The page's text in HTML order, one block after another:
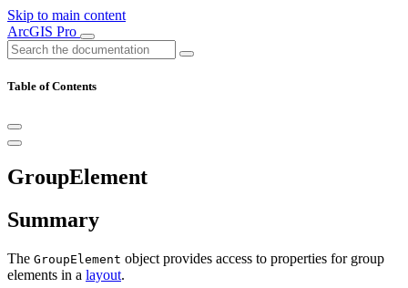
Skip to main content
ArcGIS Pro
Table of Contents
GroupElement
Summary
The GroupElement object provides access to properties for group
elements in a layout.